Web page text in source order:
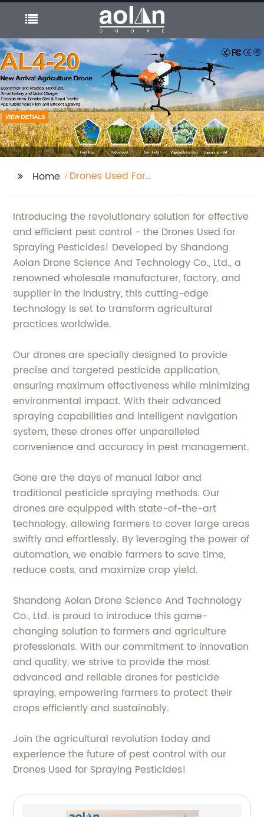
Home
Drones Used For
Introducing the revolutionary solution for effective
and efficient pest control - the Drones Used for
Spraying Pesticides! Developed by Shandong
Aolan Drone Science And Technology Co., Ltd., a
renowned wholesale manufacturer, factory, and
supplier in the industry, this cutting-edge
technology is set to transform agricultural
practices worldwide.
Our drones are specially designed to provide
precise and targeted pesticide application,
ensuring maximum effectiveness while minimizing
environmental impact. With their advanced
spraying capabilities and intelligent navigation
system, these drones offer unparalleled
convenience and accuracy in pest management.
Gone are the days of manual labor and
traditional pesticide spraying methods. Our
drones are equipped with state-of-the-art
technology, allowing farmers to cover large areas
swiftly and effortlessly. By leveraging the power of
automation, we enable farmers to save time,
reduce costs, and maximize crop yield.
Shandong Aolan Drone Science And Technology
Co., Ltd. is proud to introduce this game-
changing solution to farmers and agriculture
professionals. With our commitment to innovation
and quality, we strive to provide the most
advanced and reliable drones for pesticide
spraying, empowering farmers to protect their
crops efficiently and sustainably.
Join the agricultural revolution today and
experience the future of pest control with our
Drones Used for Spraying Pesticides!